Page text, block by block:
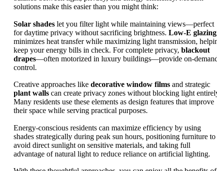
solutions make this easier than you might think:
Solar shades let you filter light while maintaining views—perfect
for daytime privacy without sacrificing brightness. Low-E glazing
minimizes heat transfer while maximizing light transmission,
keep your energy bills in check. For complete privacy, blackout
drapes—often motorized in luxury buildings—provide on-
control.
Creative approaches like decorative window films and strategic
plant walls can create privacy zones without blocking light
Many residents use these elements as design features that improve
their space while serving practical purposes.
Energy-conscious residents can maximize efficiency by using
shades strategically during peak sun hours, positioning furniture to
avoid direct sunlight on sensitive materials, and taking full
advantage of natural light to reduce reliance on artificial lighting.